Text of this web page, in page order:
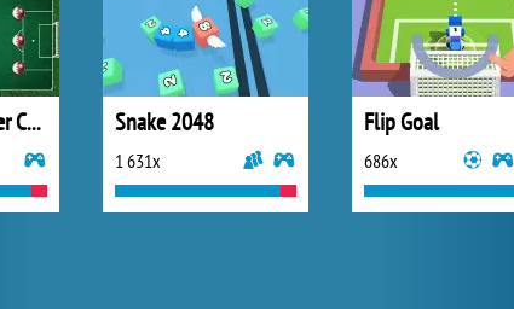
World Cup Soccer Caps Snake 2048
1 631x
Flip Goal
686x